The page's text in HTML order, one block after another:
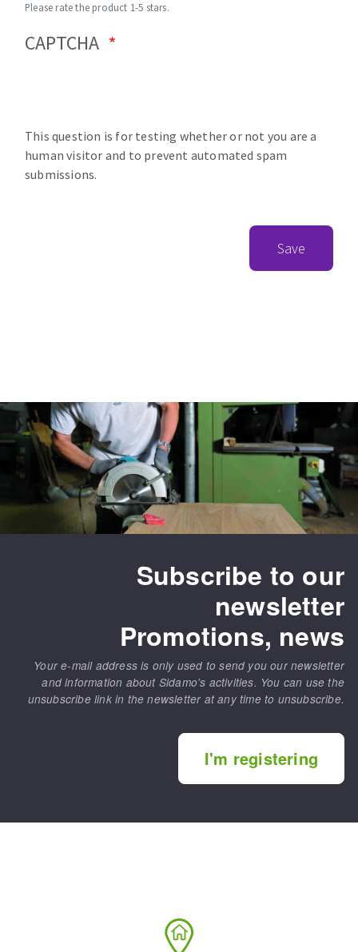
Please rate the product 1-5 stars.
CAPTCHA
This question is for testing whether or not you are a
human visitor and to prevent automated spam
submissions.
Save
Subscribe to our
newsletter
Promotions, news
Your e-mail address is only used to send you our newsletter
and information about Sidamo's activities. You can use the
unsubscribe link in the newsletter at any time to unsubscribe.
I'm registering